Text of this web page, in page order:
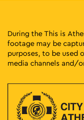
During the This is
footage may be
purposes, to be used
media channels and/